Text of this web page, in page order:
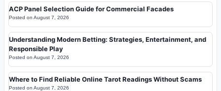
ACP Panel Selection Guide for Commercial Facades
Posted on August 7, 2026
Understanding Modern Betting: Strategies, Entertainment, and
Responsible Play
Posted on August 7, 2026
Where to Find Reliable Online Tarot Readings Without Scams
Posted on August 7, 2026